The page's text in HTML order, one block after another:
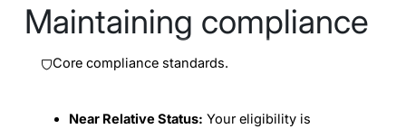
Maintaining compliance
Core compliance standards.
Near Relative Status: Your eligibility is